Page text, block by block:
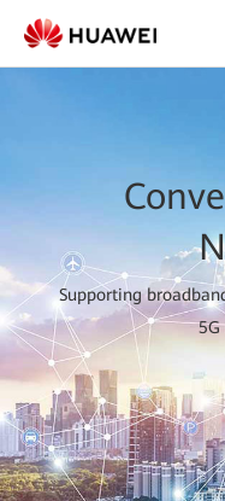
Supporting
5G